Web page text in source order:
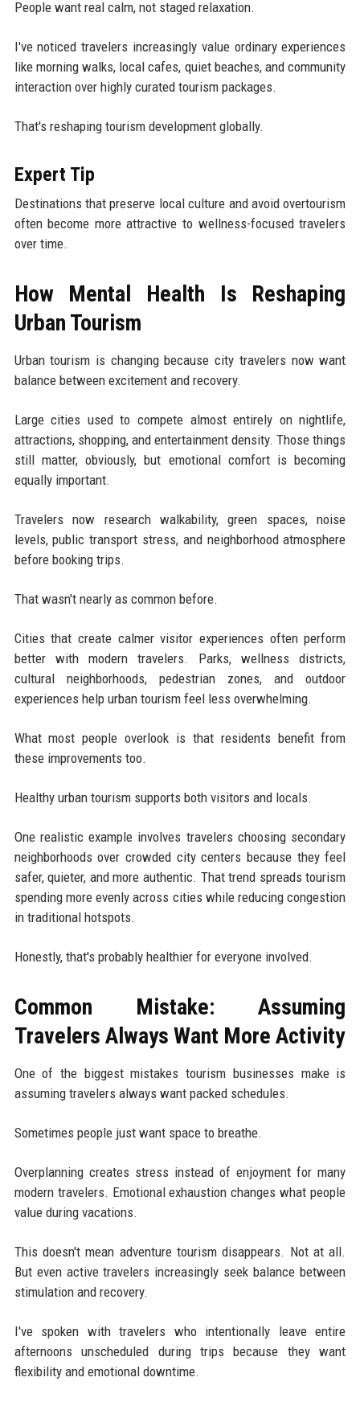
People want real calm, not staged relaxation.
I've noticed travelers increasingly value ordinary experiences
like morning walks, local cafes, quiet beaches, and community
interaction over highly curated tourism packages.
That's reshaping tourism development globally.
Expert Tip
Destinations that preserve local culture and avoid overtourism
often become more attractive to wellness-focused travelers
over time.
How Mental Health Is Reshaping
Urban Tourism
Urban tourism is changing because city travelers now want
balance between excitement and recovery.
Large cities used to compete almost entirely on nightlife,
attractions, shopping, and entertainment density. Those things
still matter, obviously, but emotional comfort is becoming
equally important.
Travelers now research walkability, green spaces, noise
levels, public transport stress, and neighborhood atmosphere
before booking trips.
That wasn't nearly as common before.
Cities that create calmer visitor experiences often perform
better with modern travelers. Parks, wellness districts,
cultural neighborhoods, pedestrian zones, and outdoor
experiences help urban tourism feel less overwhelming.
What most people overlook is that residents benefit from
these improvements too.
Healthy urban tourism supports both visitors and locals.
One realistic example involves travelers choosing secondary
neighborhoods over crowded city centers because they feel
safer, quieter, and more authentic. That trend spreads tourism
spending more evenly across cities while reducing congestion
in traditional hotspots.
Honestly, that's probably healthier for everyone involved.
Common Mistake: Assuming
Travelers Always Want More Activity
One of the biggest mistakes tourism businesses make is
assuming travelers always want packed schedules.
Sometimes people just want space to breathe.
Overplanning creates stress instead of enjoyment for many
modern travelers. Emotional exhaustion changes what people
value during vacations.
This doesn't mean adventure tourism disappears. Not at all.
But even active travelers increasingly seek balance between
stimulation and recovery.
I've spoken with travelers who intentionally leave entire
afternoons unscheduled during trips because they want
flexibility and emotional downtime.